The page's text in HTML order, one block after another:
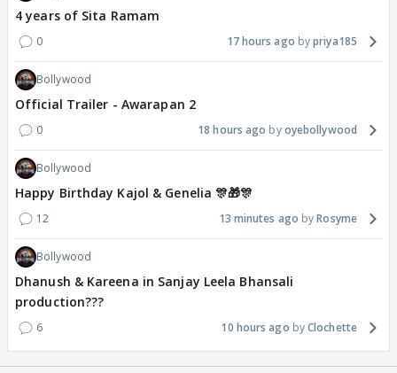
4 years of Sita Ramam
0 17 hours ago priya185
Bollywood
Official Trailer - Awarapan 2
0 18 hours ago oyebollywood
Bollywood
Happy Birthday Kajol & Genelia 🎊🎁🎊
12 13 minutes ago Rosyme
Bollywood
Dhanush & Kareena in Sanjay Leela Bhansali
production???
6 10 hours ago Clochette